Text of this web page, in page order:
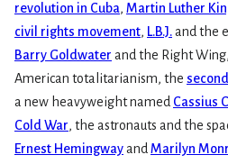
revolution in Cuba, Martin Luther
civil rights movement, L.B.J.and the
Barry Goldwater and the Right Wing,
American totalitarianism, the
a new heavyweight named Cassius
Cold War, the astronauts and the
Ernest HemingwayandMarilyn